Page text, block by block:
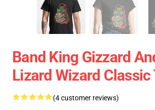
Band King Gizzard
Lizard Wizard Classic
(4 customer reviews)